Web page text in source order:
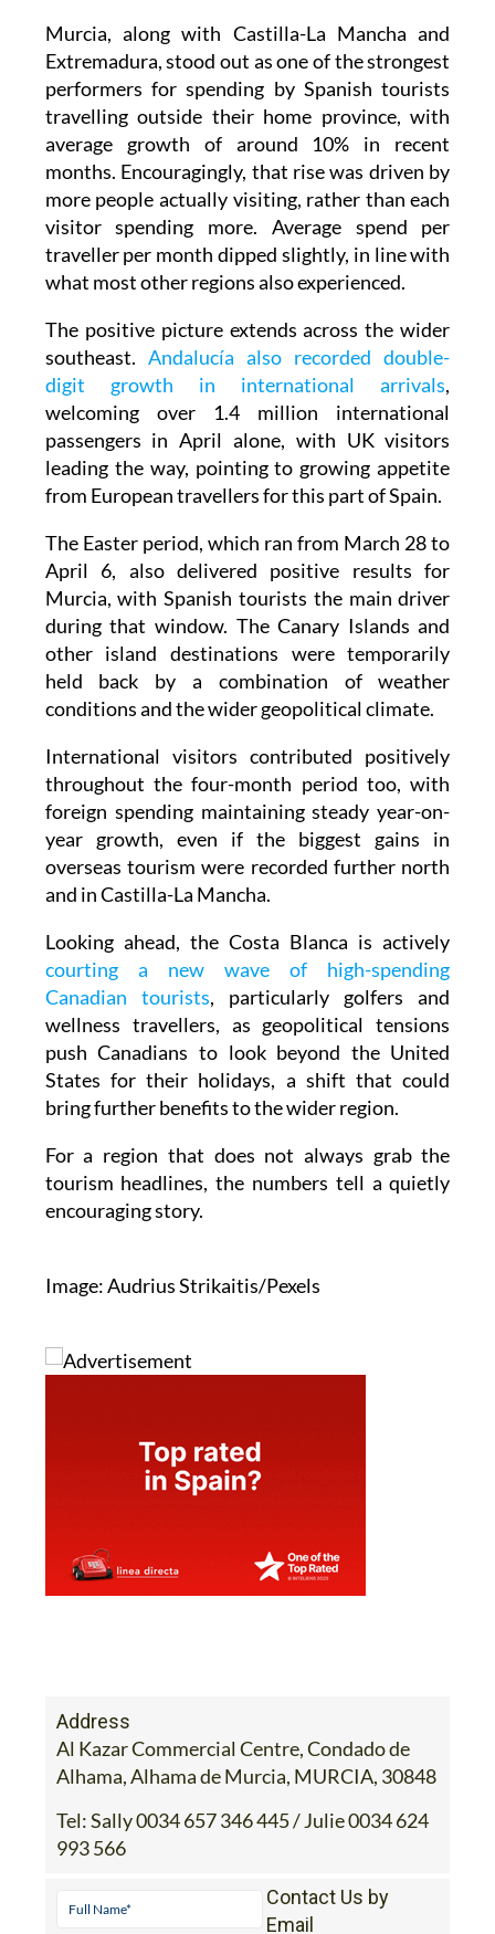
Murcia, along with Castilla-La Mancha and
Extremadura, stood out as one of the strongest
performers for spending by Spanish tourists
travelling outside their home province, with
average growth of around 10% in recent
months. Encouragingly, that rise was driven by
more people actually visiting, rather than each
visitor spending more. Average spend per
traveller per month dipped slightly, in line with
what most other regions also experienced.
The positive picture extends across the wider
southeast. Andalucía also recorded double-
digit growth in international arrivals,
welcoming over 1.4 million international
passengers in April alone, with UK visitors
leading the way, pointing to growing appetite
from European travellers for this part of Spain.
The Easter period, which ran from March 28 to
April 6, also delivered positive results for
Murcia, with Spanish tourists the main driver
during that window. The Canary Islands and
other island destinations were temporarily
held back by a combination of weather
conditions and the wider geopolitical climate.
International visitors contributed positively
throughout the four-month period too, with
foreign spending maintaining steady year-on-
year growth, even if the biggest gains in
overseas tourism were recorded further north
and in Castilla-La Mancha.
Looking ahead, the Costa Blanca is actively
courting a new wave of high-spending
Canadian tourists, particularly golfers and
wellness travellers, as geopolitical tensions
push Canadians to look beyond the United
States for their holidays, a shift that could
bring further benefits to the wider region.
For a region that does not always grab the
tourism headlines, the numbers tell a quietly
encouraging story.
Image: Audrius Strikaitis/Pexels
Address
Al Kazar Commercial Centre, Condado de
Alhama, Alhama de Murcia, MURCIA, 30848
Tel:Sally 0034 657 346 445 / Julie 0034 624
993 566
Contact Us by
Email